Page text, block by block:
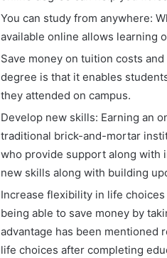
You can study from anywhere:
available online allows learning
Save money on tuition costs
degree is that it enables
they attended on campus.
Develop new skills: Earning an
traditional brick-and-mortar
who provide support along
new skills along with building
Increase flexibility in life
being able to save money by
advantage has been
life choices after completing